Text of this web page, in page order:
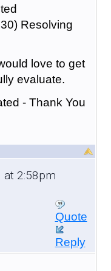
Resolving
love to get
evaluate.
- Thank You
2:58pm
Quote
Reply